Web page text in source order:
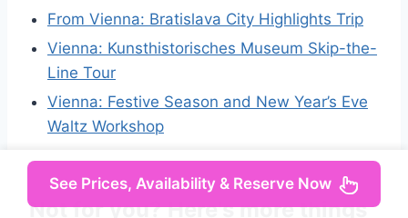
From Vienna: Bratislava City Highlights Trip
Vienna: Kunsthistorisches Museum Skip-the-
Line Tour
Vienna: Festive Season and New Year’s Eve
Waltz Workshop
Not for you? Here's more things
See Prices, Availability & Reserve Now